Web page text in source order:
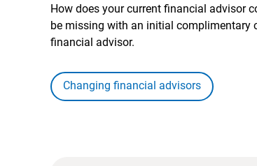
How does your current financial advisor
be missing with an initial complimentary
financial advisor.
Changing financial advisors